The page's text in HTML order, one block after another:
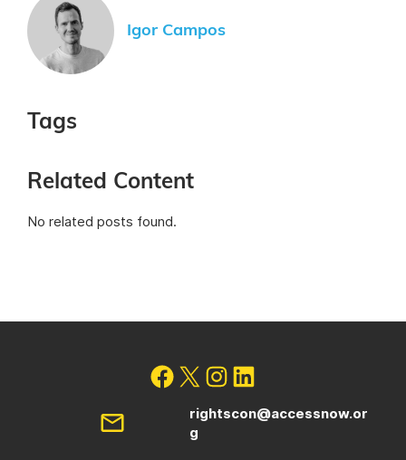
Igor Campos
Tags
Related Content
No related posts found.
rightscon@accessnow.or
g